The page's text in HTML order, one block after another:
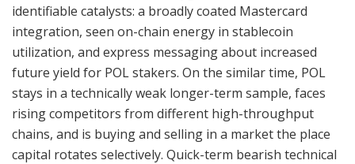
identifiable catalysts: a broadly coated Mastercard
integration, seen on-chain energy in stablecoin
utilization, and express messaging about increased
future yield for POL stakers. On the similar time, POL
stays in a technically weak longer-term sample, faces
rising competitors from different high-throughput
chains, and is buying and selling in a market the place
capital rotates selectively. Quick-term bearish technical